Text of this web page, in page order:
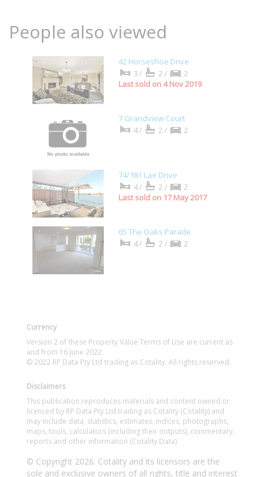
People also viewed
42 Horseshoe Drive
3/
2/
2
Last sold on 4 Nov 2019
7 Grandview Court
4/
2/ 2
74/181 Lae Drive
4/
2/
2
Last sold on 17 May 2017
65 The Oaks Parade
4/
2/ 2
Currency
Version 2 of these Property Value Terms of Use are current as
and from 16 June 2022.
© 2022 RP Data Pty Ltd trading as Cotality. All rights reserved.
Disclaimers
This publication reproduces materials and content owned or
licenced by RP Data Pty Ltd trading as Cotality (Cotality) and
may include data, statistics, estimates, indices, photographs,
maps, tools, calculators (including their outputs), commentary,
reports and other information (Cotality Data).
© Copyright 2026. Cotality and its licensors are the
sole and exclusive owners of all rights, title and interest